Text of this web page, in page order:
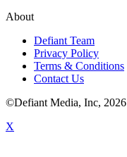
About
Defiant Team
Privacy Policy
Terms & Conditions
Contact Us
©Defiant Media, Inc, 2026
X